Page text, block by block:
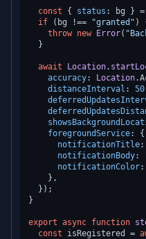
const { status : bg } =
if (bg !== "granted" )
throw new Error(
  }
await Location.
accuracy: Location.
distanceInterval : 50
foregroundService
notificationTitle:
notificationBody:
notificationColor:
    },
  });
}
export async function
const isRegistered =